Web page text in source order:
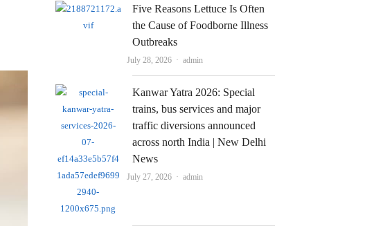
Five Reasons Lettuce Is Often
the Cause of Foodborne Illness
Outbreaks
July 28, 2026 Author
admin
Kanwar Yatra 2026: Special
trains, bus services and major
traffic diversions announced
across north India | New Delhi
News
July 27, 2026 Author
admin